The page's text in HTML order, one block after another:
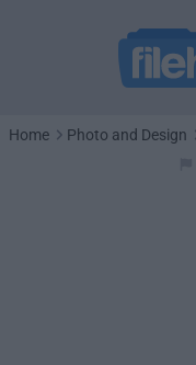
Home Photo and Design